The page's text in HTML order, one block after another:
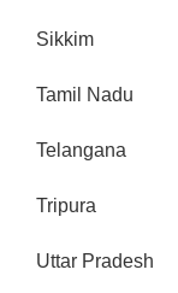
Sikkim
Tamil Nadu
Telangana
Tripura
Uttar Pradesh